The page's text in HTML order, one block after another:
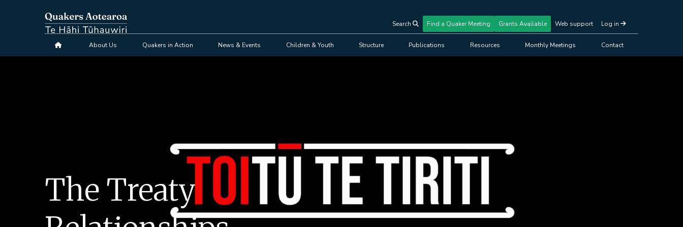
User
account
Search Find a Quaker Meeting Grants Available Web support Log in
About Us Quakers in Action News & Events Children & Youth Structure Publications Resources Monthly Meetings Contact
The Treaty